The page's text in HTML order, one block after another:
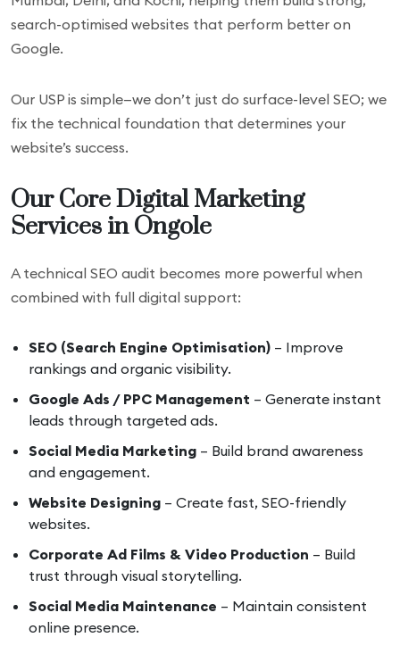
search-optimised websites that perform better on
Google.
Our USP is simple—we don’t just do surface-level SEO; we
fix the technical foundation that determines your
website’s success.
Our Core Digital Marketing
Services in Ongole
A technical SEO audit becomes more powerful when
combined with full digital support:
SEO (Search Engine Optimisation) – Improve
rankings and organic visibility.
Google Ads / PPC Management – Generate instant
leads through targeted ads.
Social Media Marketing – Build brand awareness
and engagement.
Website Designing – Create fast, SEO-friendly
websites.
Corporate Ad Films & Video Production – Build
trust through visual storytelling.
Social Media Maintenance – Maintain consistent
online presence.